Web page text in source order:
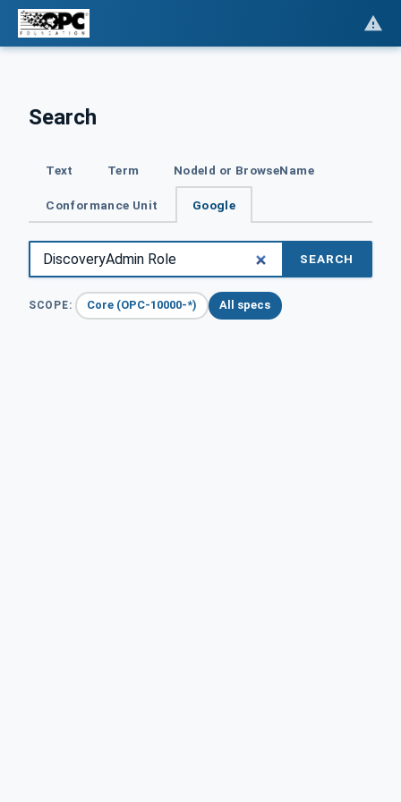
Search
Text Term NodeId or BrowseName
Conformance Unit Google
SEARCH
SCOPE: Core (OPC-10000-*) All specs